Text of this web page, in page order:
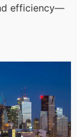
efficiency—